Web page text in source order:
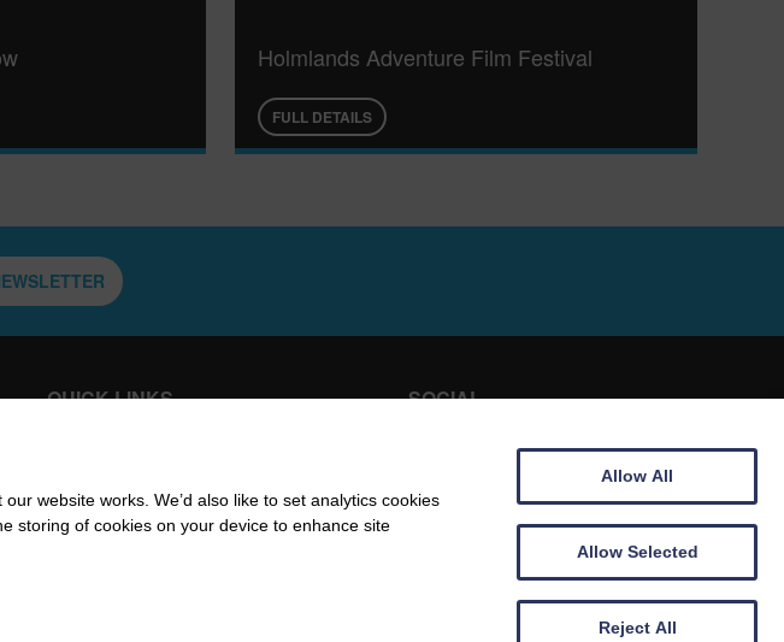
Holmlands Adventure Film Festival
FULL DETAILS
QUICK LINKS
CAFÉ &
RESTAURANT
INFO
SOCIAL
FACEBOOK
TRIPADVISOR
website works. We’d also like to set analytics cookies
storing of cookies on your device to enhance site
Allow All
Allow Selected
Reject All